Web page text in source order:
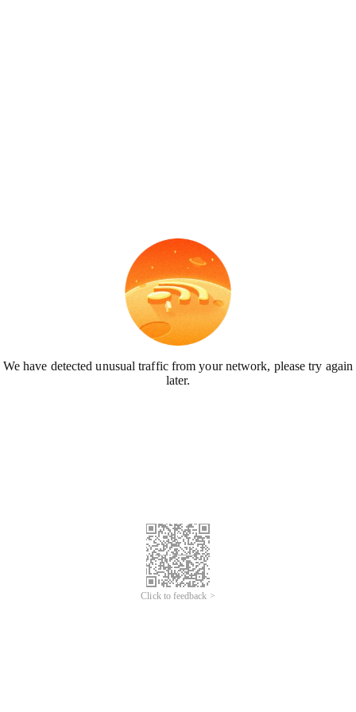
We have detected unusual traffic from your network, please try again
later.
Click to feedback >